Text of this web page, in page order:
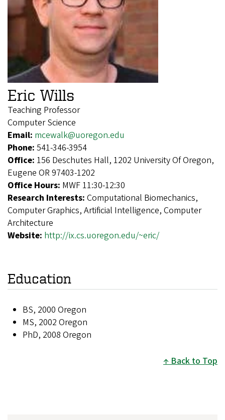
Eric Wills
Teaching Professor
Computer Science
Email: mcewalk@uoregon.edu
Phone: 541-346-3954
Office: 156 Deschutes Hall, 1202 University Of Oregon,
Eugene OR 97403-1202
Office Hours: MWF 11:30-12:30
Research Interests: Computational Biomechanics,
Computer Graphics, Artificial Intelligence, Computer
Architecture
Website: http://ix.cs.uoregon.edu/~eric/
Education
BS, 2000 Oregon
MS, 2002 Oregon
PhD, 2008 Oregon
Back to Top